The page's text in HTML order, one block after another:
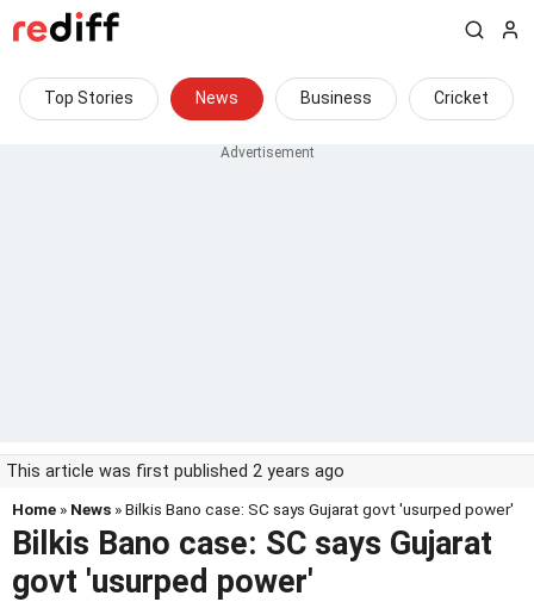
Top Stories News Business Cricket
This article was first published 2 years ago
Home » News » Bilkis Bano case: SC says Gujarat govt 'usurped power'
Bilkis Bano case: SC says Gujarat
govt 'usurped power'